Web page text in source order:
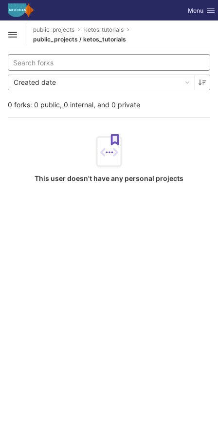
Skip to content
GitLab Toggle
Menu
Open sidebar
public_projects
ketos_tutorials
public_projects / ketos_tutorials
0 forks: 0 public, 0 internal, and 0 private
Created date
This user doesn't have any personal projects